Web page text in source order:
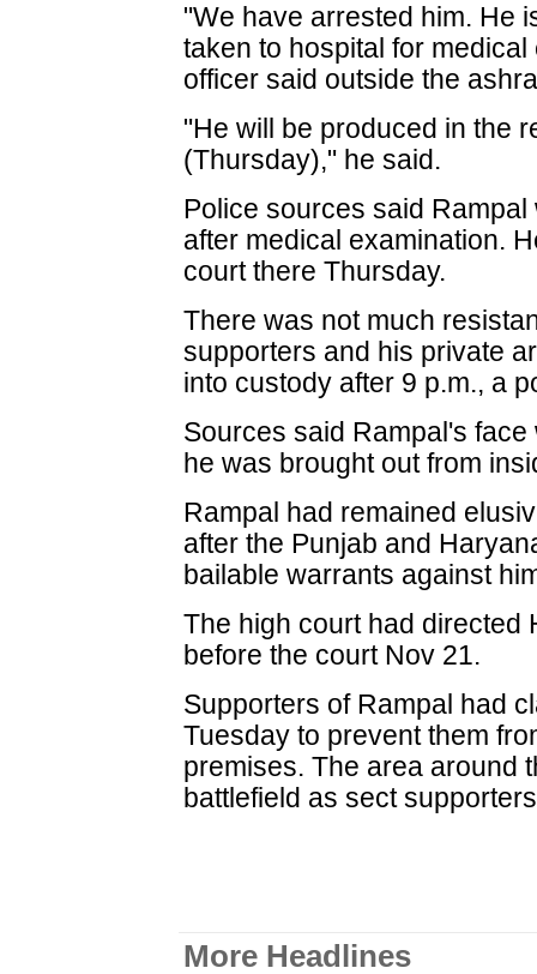
"We have arrested him. He
taken to hospital for
officer said outside the
"He will be produced in the
(Thursday)," he said.
Police sources said
after medical examination.
court there Thursday.
There was not much
supporters and his private
into custody after 9 p.m., a
Sources said Rampal's
he was brought out from
Rampal had remained
after the Punjab and
bailable warrants against
The high court had directed
before the court Nov 21.
Supporters of Rampal had
Tuesday to prevent them
premises. The area around
battlefield as sect
More Headlines